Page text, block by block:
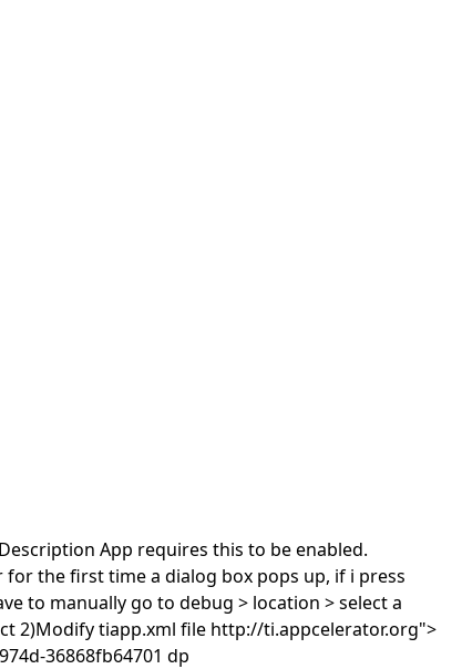
App requires this to be enabled.
the first time a dialog box pops up, if i press
to manually go to debug > location > select a
2)Modify tiapp.xml file http://ti.appcelerator.org">
36868fb64701 dp